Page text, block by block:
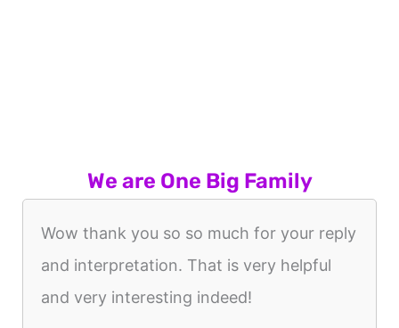
We are One Big Family
Wow thank you so so much for your reply
and interpretation. That is very helpful
and very interesting indeed!